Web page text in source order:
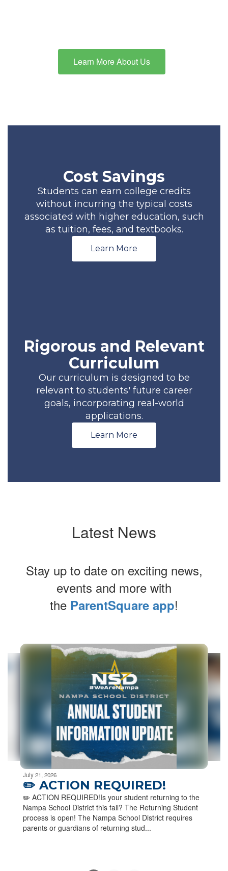
Learn More About Us
Cost Savings
Students can earn college credits
without incurring the typical costs
associated with higher education, such
as tuition, fees, and textbooks.
Learn More
Rigorous and Relevant
Curriculum
Our curriculum is designed to be
relevant to students' future career
goals, incorporating real-world
applications.
Learn More
Latest News
Stay up to date on exciting news,
events and more with
the ParentSquare app!
slides.
navigate.
Movement
can
paused
pause
button.
July 21, 2026
✏️ ACTION REQUIRED!
✏️ ACTION REQUIRED!Is your student returning to the
Nampa School District this fall? The Returning Student
process is open! The Nampa School District requires
parents or guardians of returning stud...